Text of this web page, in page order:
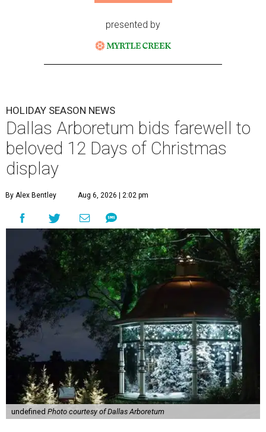
presented by
HOLIDAY SEASON NEWS
Dallas Arboretum bids farewell to
beloved 12 Days of Christmas
display
By Alex Bentley Aug 6, 2026 | 2:02 pm
undefined Photo courtesy of Dallas Arboretum